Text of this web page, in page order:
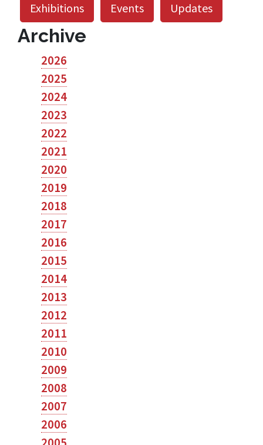
Exhibitions Events Updates
Archive
2026
2025
2024
2023
2022
2021
2020
2019
2018
2017
2016
2015
2014
2013
2012
2011
2010
2009
2008
2007
2006